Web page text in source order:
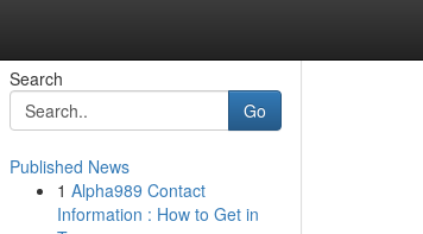
Search
Go
Published News
1 Alpha989 Contact
Information : How to Get in